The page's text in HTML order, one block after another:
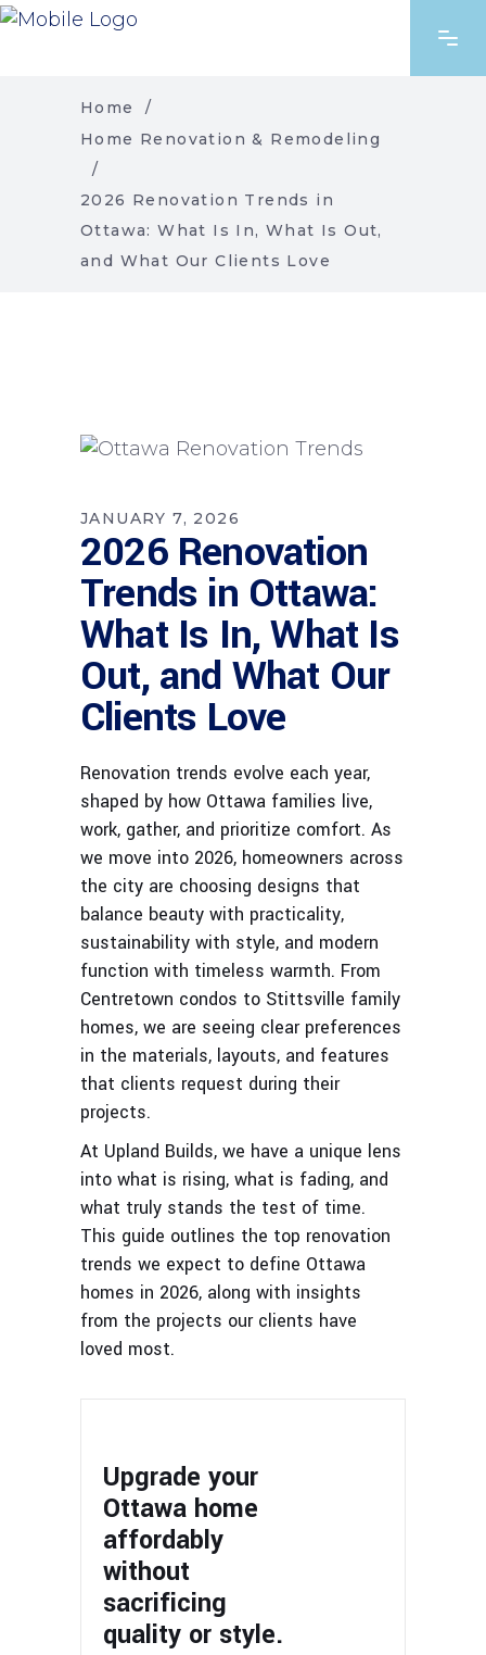
Home
/
Home Renovation & Remodeling
/
2026 Renovation Trends in
Ottawa: What Is In, What Is Out,
and What Our Clients Love
JANUARY 7, 2026
2026 Renovation
Trends in Ottawa:
What Is In, What Is
Out, and What Our
Clients Love
Renovation trends evolve each year,
shaped by how Ottawa families live,
work, gather, and prioritize comfort. As
we move into 2026, homeowners across
the city are choosing designs that
balance beauty with practicality,
sustainability with style, and modern
function with timeless warmth. From
Centretown condos to Stittsville family
homes, we are seeing clear preferences
in the materials, layouts, and features
that clients request during their
projects.
At Upland Builds, we have a unique lens
into what is rising, what is fading, and
what truly stands the test of time.
This guide outlines the top renovation
trends we expect to define Ottawa
homes in 2026, along with insights
from the projects our clients have
loved most.
Upgrade your
Ottawa home
affordably
without
sacrificing
quality or style.